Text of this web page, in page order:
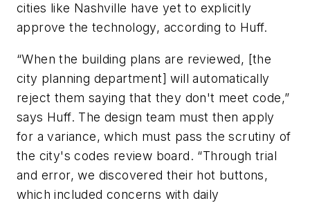
cities like Nashville have yet to explicitly
approve the technology, according to Huff.
“When the building plans are reviewed, [the
city planning department] will automatically
reject them saying that they don't meet code,”
says Huff. The design team must then apply
for a variance, which must pass the scrutiny of
the city's codes review board. “Through trial
and error, we discovered their hot buttons,
which included concerns with daily